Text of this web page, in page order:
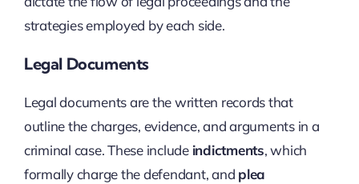
strategies employed by each side.
Legal Documents
Legal documents are the written records that
outline the charges, evidence, and arguments in a
criminal case. These include indictments, which
formally charge the defendant, and plea